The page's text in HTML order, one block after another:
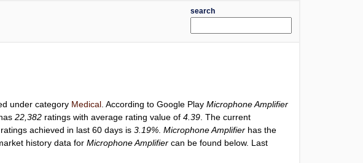
search
under category Medical . According to Google PlayMicrophone Amplifier
22,382 ratings with average rating value of4.39 . The current
ratings achieved in last 60 days is3.19% .Microphone Amplifier has the
history data forMicrophone Amplifier can be found below. Last